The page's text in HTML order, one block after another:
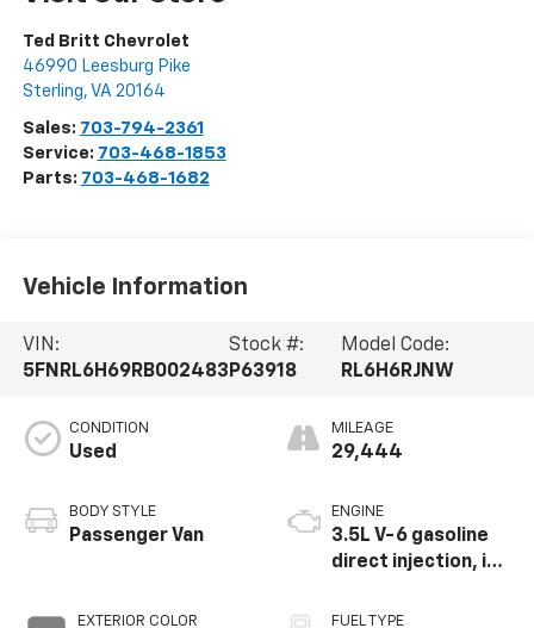
Ted Britt Chevrolet
46990 Leesburg Pike
Sterling, VA 20164
Sales: 703-794-2361
Service: 703-468-1853
Parts: 703-468-1682
Vehicle Information
VIN:
5FNRL6H69RB002483
Stock #:
P63918
Model Code:
RL6H6RJNW
CONDITION
Used
BODY STYLE
Passenger Van
EXTERIOR COLOR
MILEAGE
29,444
ENGINE
3.5L V-6 gasoline
direct injection, i-
control, regular
FUEL TYPE